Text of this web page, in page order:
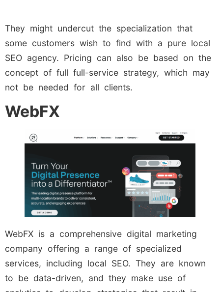
They might undercut the specialization that
some customers wish to find with a pure local
SEO agency. Pricing can also be based on the
concept of full full-service strategy, which may
not be needed for all clients.
WebFX
WebFX is a comprehensive digital marketing
company offering a range of specialized
services, including local SEO. They are known
to be data-driven, and they make use of